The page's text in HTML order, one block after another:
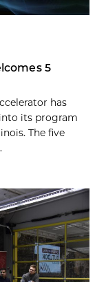
5
has
its program
The five